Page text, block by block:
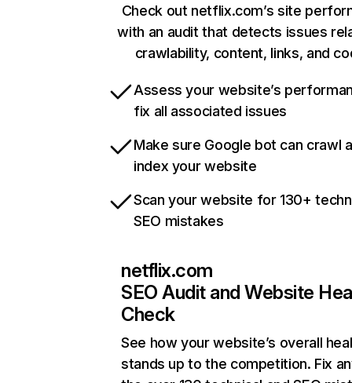
Check out netflix.com’s site
with an audit that detects issues
crawlability, content, links, and
Assess your website’s
fix all associated issues
Make sure Google bot can crawl
index your website
Scan your website for 130+
SEO mistakes
netflix.com
SEO Audit and Website
Check
See how your website’s overall
stands up to the competition. Fix